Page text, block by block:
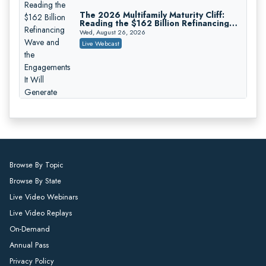
Responsible AI for Lawyers: Ethical
Limits, Judicial Scrutiny, and the
Risks Attorneys Can’t Ignore (2026
Edition)
Cohen Vaughan
The 2026 Multifamily Maturity Cliff:
Reading the $162 Billion Refinancing
Wave and the Engagements It Will
Generate
Wed, August 26, 2026
Live Webcast
Deepfake Authorizes the Wire?
Live Webcast
Browse By Topic
Browse By State
Live Video Webinars
Live Video Replays
On-Demand
Annual Pass
Privacy Policy